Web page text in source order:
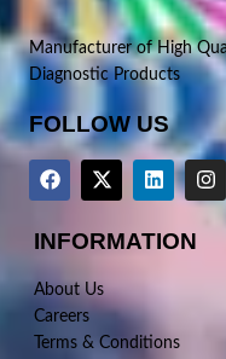
Manufacturer of High
Diagnostic Products
FOLLOW US
INFORMATION
About Us
Careers
Terms & Conditions